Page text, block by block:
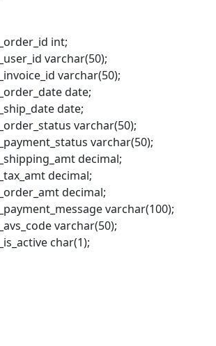
int;
varchar(50);
varchar(50);
date;
date;
varchar(50);
varchar(50);
decimal;
decimal;
decimal;
varchar(100);
varchar(50);
char(1);